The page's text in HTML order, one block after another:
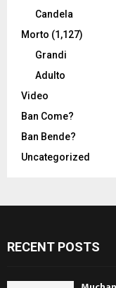
Candela
Morto (1,127)
Grandi
Adulto
Video
Ban Come?
Ban Bende?
Uncategorized
RECENT POSTS